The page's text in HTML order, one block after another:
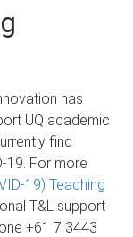
has
UQ academic
find
19. For more
19) Teaching
T&L support
+61 7 3443